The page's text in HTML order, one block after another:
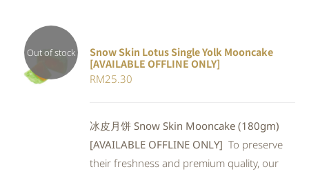
Out of stock
Rated
4.00out of
DETAILS
Snow Skin Lotus Single Yolk Mooncake
[AVAILABLE OFFLINE ONLY]
RM25.30
冰皮月饼 Snow Skin Mooncake (180gm)
[AVAILABLE OFFLINE ONLY] To preserve
their freshness and premium quality, our